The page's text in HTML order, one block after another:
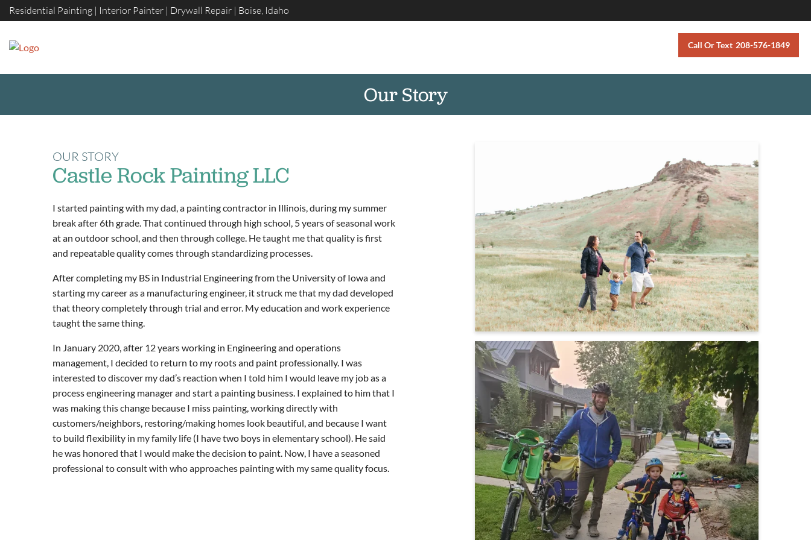
Skip
to
Residential Painting | Interior Painter | Drywall Repair | Boise, Idaho
Call Or Text 208-576-1849
Our Story
OUR STORY
Castle Rock Painting LLC
I started painting with my dad, a painting contractor in Illinois, during my summer
break after 6th grade. That continued through high school, 5 years of seasonal work
at an outdoor school, and then through college. He taught me that quality is first
and repeatable quality comes through standardizing processes.
After completing my BS in Industrial Engineering from the University of Iowa and
starting my career as a manufacturing engineer, it struck me that my dad developed
that theory completely through trial and error. My education and work experience
taught the same thing.
In January 2020, after 12 years working in Engineering and operations
management, I decided to return to my roots and paint professionally. I was
interested to discover my dad’s reaction when I told him I would leave my job as a
process engineering manager and start a painting business. I explained to him that I
was making this change because I miss painting, working directly with
customers/neighbors, restoring/making homes look beautiful, and because I want
to build flexibility in my family life (I have two boys in elementary school). He said
he was honored that I would make the decision to paint. Now, I have a seasoned
professional to consult with who approaches painting with my same quality focus.